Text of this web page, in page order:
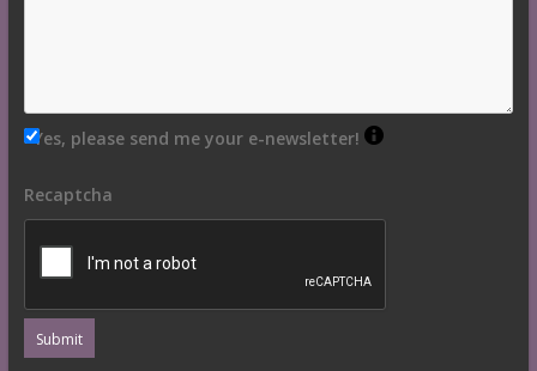
Yes, please send me your e-newsletter!
Recaptcha